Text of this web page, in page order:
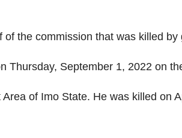
the commission that was killed by
Thursday, September 1, 2022 on
of Imo State. He was killed on